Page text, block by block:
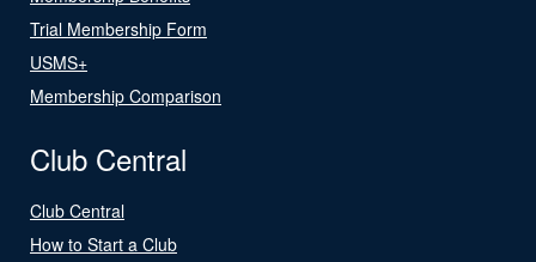
Trial Membership Form
USMS+
Membership Comparison
Club Central
Club Central
How to Start a Club